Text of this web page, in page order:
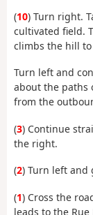
(10) Turn right.
cultivated field.
climbs the hill
Turn left and
about the paths
from the
(3) Continue
the right.
(2) Turn left and
(1) Cross the
leads to the